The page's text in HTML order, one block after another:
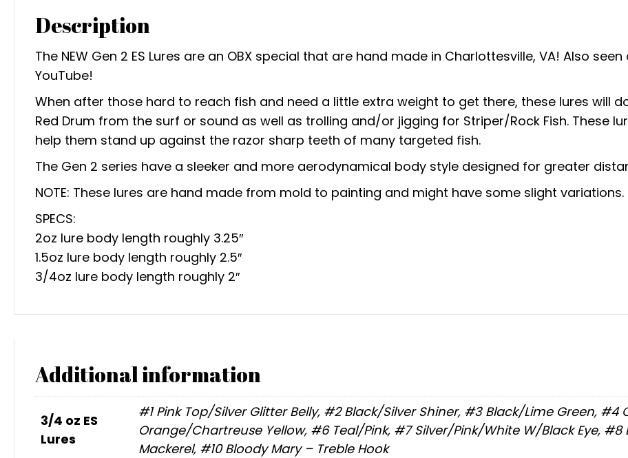
Description
The NEW Gen 2 ES Lures are an OBX special that are hand made in Charlottesville, VA! Also
YouTube!
When after those hard to reach fish and need a little extra weight to get there, these lures will
Red Drum from the surf or sound as well as trolling and/or jigging for Striper/Rock Fish. These
help them stand up against the razor sharp teeth of many targeted fish.
The Gen 2 series have a sleeker and more aerodynamical body style designed for greater
NOTE: These lures are hand made from mold to painting and might have some slight variations.
SPECS:
2oz lure body length roughly 3.25″
1.5oz lure body length roughly 2.5″
3/4oz lure body length roughly 2″
Additional information
3/4 oz ES
Lures
#1 Pink Top/Silver Glitter Belly, #2 Black/Silver Shiner, #3 Black/Lime Green,
Orange/Chartreuse Yellow, #6 Teal/Pink, #7 Silver/Pink/White W/Black Eye, #8
Mackerel, #10 Bloody Mary – Treble Hook